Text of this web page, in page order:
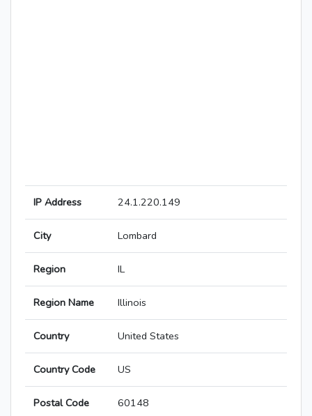
IP Address 24.1.220.149
City Lombard
Region IL
Region Name Illinois
Country United States
Country Code US
Postal Code 60148